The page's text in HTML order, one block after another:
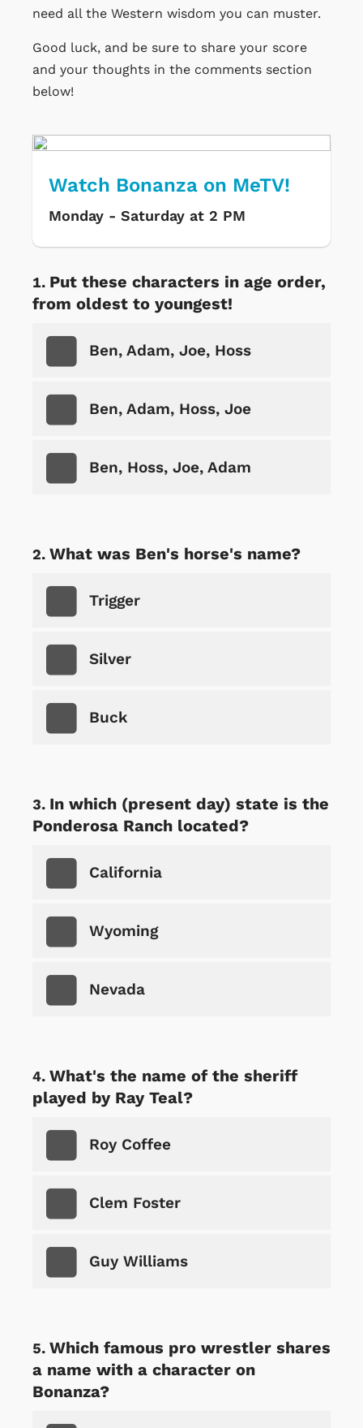
need all the Western wisdom you can muster.
Good luck, and be sure to share your score
and your thoughts in the comments section
below!
Watch Bonanza on MeTV!
Monday - Saturday at 2 PM
Put these characters in age order,
from oldest to youngest!
Ben, Adam, Joe, Hoss
Ben, Adam, Hoss, Joe
Ben, Hoss, Joe, Adam
What was Ben's horse's name?
Trigger
Silver
Buck
In which (present day) state is the
Ponderosa Ranch located?
California
Wyoming
Nevada
What's the name of the sheriff
played by Ray Teal?
Roy Coffee
Clem Foster
Guy Williams
Which famous pro wrestler shares
a name with a character on
Bonanza?